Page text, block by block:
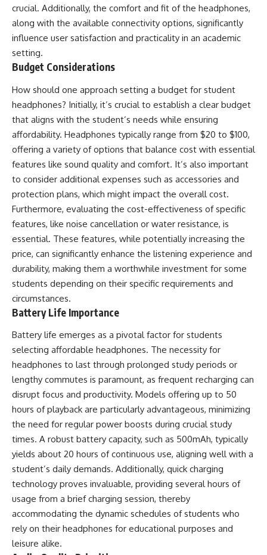
crucial. Additionally, the comfort and fit of the headphones,
along with the available connectivity options, significantly
influence user satisfaction and practicality in an academic
setting.
Budget Considerations
How should one approach setting a budget for student
headphones? Initially, it’s crucial to establish a clear budget
that aligns with the student’s needs while ensuring
affordability. Headphones typically range from $20 to $100,
offering a variety of options that balance cost with essential
features like sound quality and comfort. It’s also important
to consider additional expenses such as accessories and
protection plans, which might impact the overall cost.
Furthermore, evaluating the cost-effectiveness of specific
features, like noise cancellation or water resistance, is
essential. These features, while potentially increasing the
price, can significantly enhance the listening experience and
durability, making them a worthwhile investment for some
students depending on their specific requirements and
circumstances.
Battery Life Importance
Battery life emerges as a pivotal factor for students
selecting affordable headphones. The necessity for
headphones to last through prolonged study periods or
lengthy commutes is paramount, as frequent recharging can
disrupt focus and productivity. Models offering up to 50
hours of playback are particularly advantageous, minimizing
the need for regular power boosts during crucial study
times. A robust battery capacity, such as 500mAh, typically
yields about 20 hours of continuous use, aligning well with a
student’s daily demands. Additionally, quick charging
technology proves invaluable, providing several hours of
usage from a brief charging session, thereby
accommodating the dynamic schedules of students who
rely on their headphones for educational purposes and
leisure alike.